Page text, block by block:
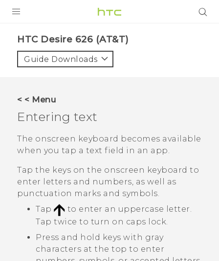
VIVE
VIVERSE
SUPPORT
HTC Devices & Accessories
Video Tutorials
BLOG
VIVERSE Blog
HTC Desire 626 (AT&T)‎
Guide Downloads
< < Menu
Entering text
The onscreen keyboard becomes available
when you tap a text field in an app.
Tap the keys on the onscreen keyboard to
enter letters and numbers, as well as
punctuation marks and symbols.
Tap
to enter an uppercase letter.
Tap twice to turn on caps lock.
Press and hold keys with gray
characters at the top to enter